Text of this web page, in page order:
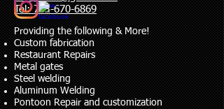
Tel: 763-670-6869
​Providing the following & More!
Custom fabrication
Restaurant Repairs
Metal gates
Steel welding
Aluminum Welding
Pontoon Repair and customization